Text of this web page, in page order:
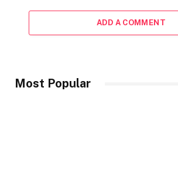
ADD A COMMENT
Most Popular